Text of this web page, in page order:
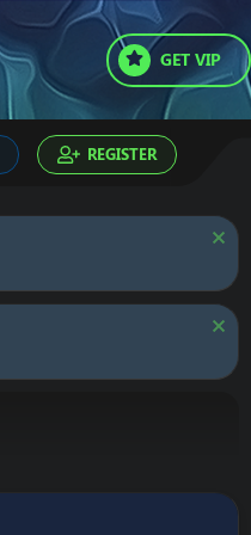
GET VIP
REGISTER